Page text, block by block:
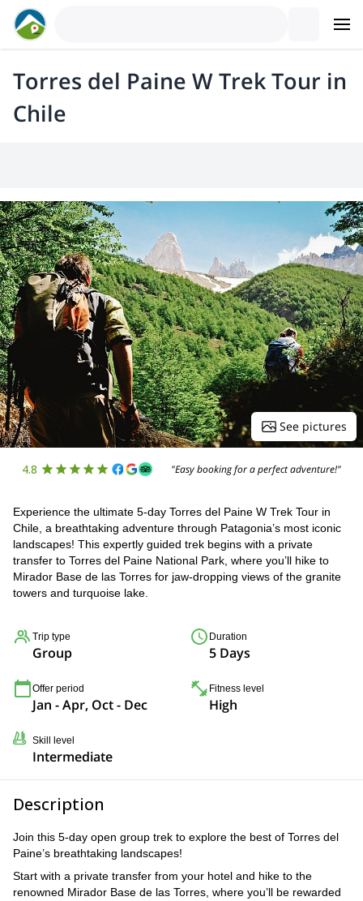
Torres del Paine W Trek Tour in
Chile
See pictures
4.8 "Easy booking for a perfect adventure!"
Experience the ultimate 5-day Torres del Paine W Trek Tour in
Chile, a breathtaking adventure through Patagonia’s most iconic
landscapes! This expertly guided trek begins with a private
transfer to Torres del Paine National Park, where you’ll hike to
Mirador Base de las Torres for jaw-dropping views of the granite
towers and turquoise lake.
Trip type
Group
Duration
5 Days
Offer period
Jan - Apr, Oct - Dec
Fitness level
High
Skill level
Intermediate
Description
Join this 5-day open group trek to explore the best of Torres del
Paine’s breathtaking landscapes!
Start with a private transfer from your hotel and hike to the
renowned Mirador Base de las Torres, where you’ll be rewarded